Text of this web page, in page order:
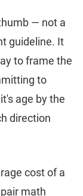
— not a
guideline. It
to frame the
to
age by the
direction
cost of a
math